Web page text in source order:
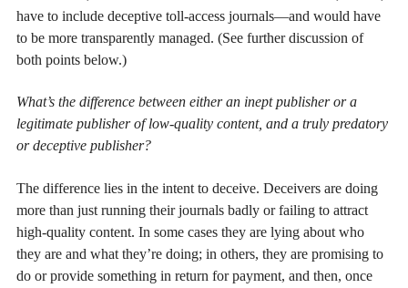
have to include deceptive toll-access journals—and would have
to be more transparently managed. (See further discussion of
both points below.)
What’s the difference between either an inept publisher or a
legitimate publisher of low-quality content, and a truly predatory
or deceptive publisher?
The difference lies in the intent to deceive. Deceivers are doing
more than just running their journals badly or failing to attract
high-quality content. In some cases they are lying about who
they are and what they’re doing; in others, they are promising to
do or provide something in return for payment, and then, once